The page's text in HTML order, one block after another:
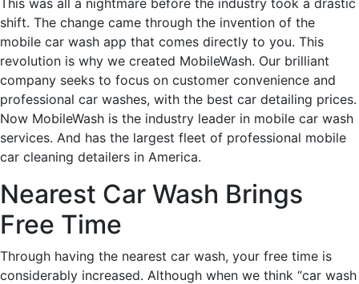
This was all a nightmare before the industry took a drastic
shift. The change came through the invention of the
mobile car wash app that comes directly to you. This
revolution is why we created MobileWash. Our brilliant
company seeks to focus on customer convenience and
professional car washes, with the best car detailing prices.
Now MobileWash is the industry leader in mobile car wash
services. And has the largest fleet of professional mobile
car cleaning detailers in America.
Nearest Car Wash Brings
Free Time
Through having the nearest car wash, your free time is
considerably increased. Although when we think “car wash